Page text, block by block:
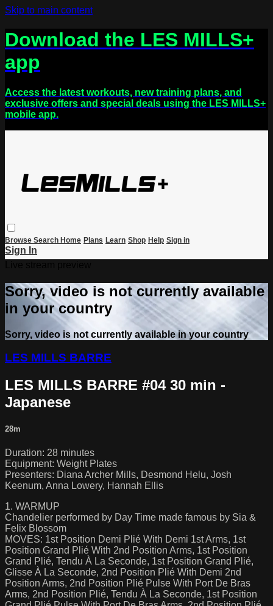
Skip to main content
Download the LES MILLS+
app
Access the latest workouts, new training plans, and
exclusive offers and special deals using the LES MILLS+
mobile app.
Browse Search Home Plans Learn Shop Help Sign in
Sign In
Sorry, video is not currently available
in your country
Sorry, video is not currently available in your country
LES MILLS BARRE
LES MILLS BARRE #04 30 min -
Japanese
28m
Duration: 28 minutes
Equipment: Weight Plates
Presenters: Diana Archer Mills, Desmond Helu, Josh
Keenum, Anna Lowery, Hannah Ellis
1. WARMUP
Chandelier performed by Day Time made famous by Sia &
Felix Blossom
MOVES: 1st Position Demi Plié With Demi 1st Arms, 1st
Position Grand Plié With 2nd Position Arms, 1st Position
Grand Plié, Tendu À La Seconde, 1st Position Grand Plié,
Glisse À La Seconde, 2nd Position Plié With Demi 2nd
Position Arms, 2nd Position Plié Pulse With Port De Bras
Arms, 2nd Position Plié, Tendu À La Seconde, 1st Position